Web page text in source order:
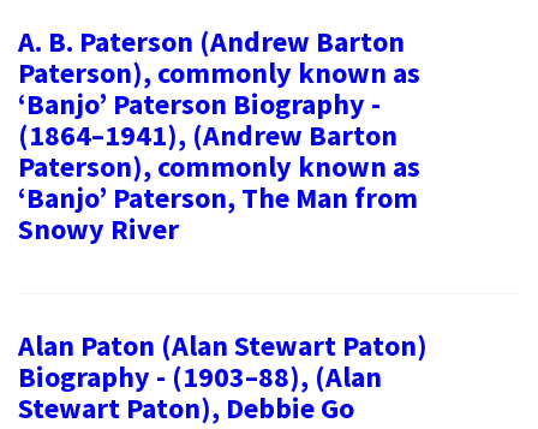
A. B. Paterson (Andrew Barton
Paterson), commonly known as
‘Banjo’ Paterson Biography -
(1864–1941), (Andrew Barton
Paterson), commonly known as
‘Banjo’ Paterson, The Man from
Snowy River
Alan Paton (Alan Stewart Paton)
Biography - (1903–88), (Alan
Stewart Paton), Debbie Go